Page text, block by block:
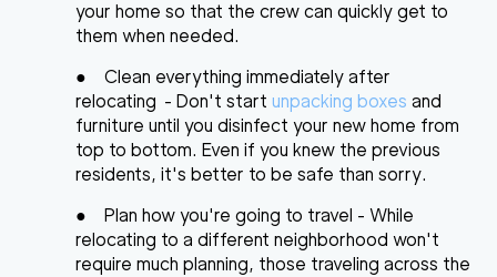
your home so that the crew can quickly get to
them when needed.
●
Clean everything immediately after
relocating - Don't start unpacking boxes and
furniture until you disinfect your new home from
top to bottom. Even if you knew the previous
residents, it's better to be safe than sorry.
●
Plan how you're going to travel - While
relocating to a different neighborhood won't
require much planning, those traveling across the